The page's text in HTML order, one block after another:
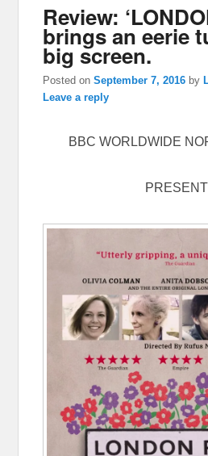
Review:
brings an eerie
big screen.
Posted onSeptember 7, 2016 by
Leave a reply
BBC WORLDWIDE